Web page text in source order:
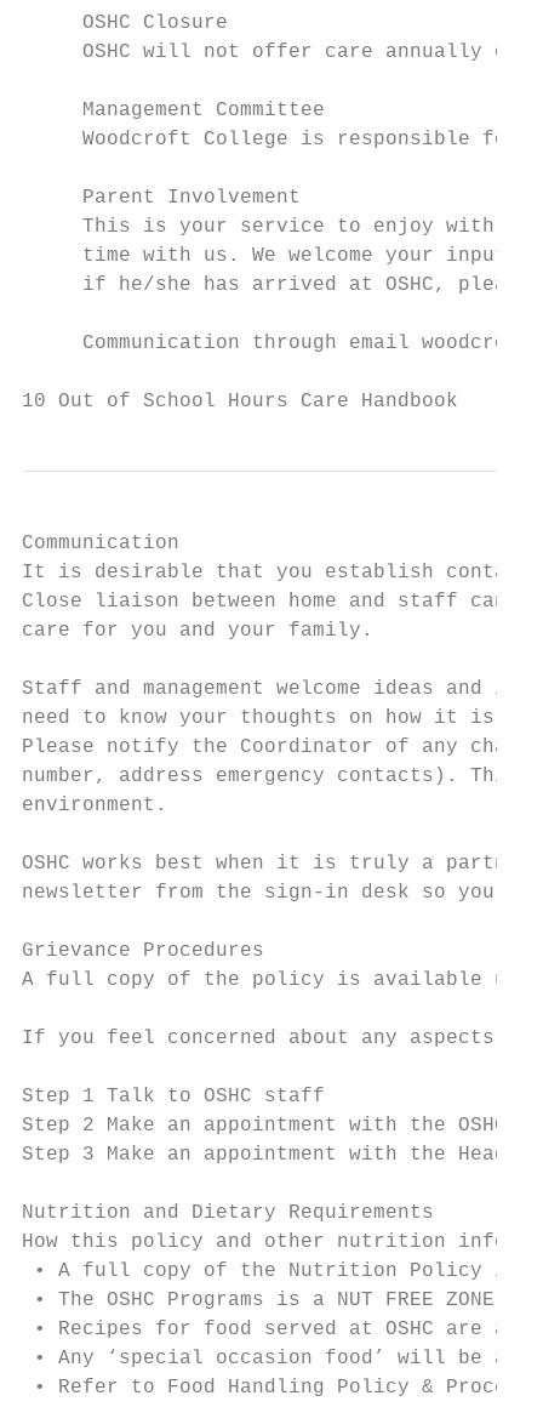
     OSHC Closure
OSHC will not offer care annually on
     Management Committee
Woodcroft College is responsible for
     Parent Involvement
This is your service to enjoy with
time with us. We welcome your input.
if he/she has arrived at OSHC, please
Communication through email
10 Out of School Hours Care Handbook
Communication
It is desirable that you establish
Close liaison between home and staff can
care for you and your family.
Staff and management welcome ideas
need to know your thoughts on how it is
Please notify the Coordinator of any
number, address emergency contacts).
environment.
OSHC works best when it is truly a
newsletter from the sign-in desk so you
Grievance Procedures
A full copy of the policy is available
If you feel concerned about any aspects
Step 1 Talk to OSHC staff
Step 2 Make an appointment with the OSHC
Step 3 Make an appointment with the Head
Nutrition and Dietary Requirements
How this policy and other nutrition
• A full copy of the Nutrition Policy is
• The OSHC Programs is a NUT FREE ZONE.
• Recipes for food served at OSHC are
• Any ‘special occasion food’ will be
• Refer to Food Handling Policy &